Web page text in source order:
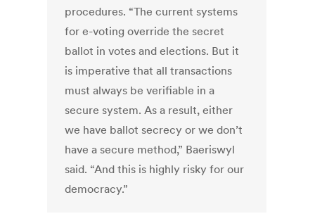
procedures. “The current systems
for e-voting override the secret
ballot in votes and elections. But it
is imperative that all transactions
must always be verifiable in a
secure system. As a result, either
we have ballot secrecy or we don’t
have a secure method,” Baeriswyl
said. “And this is highly risky for our
democracy.”